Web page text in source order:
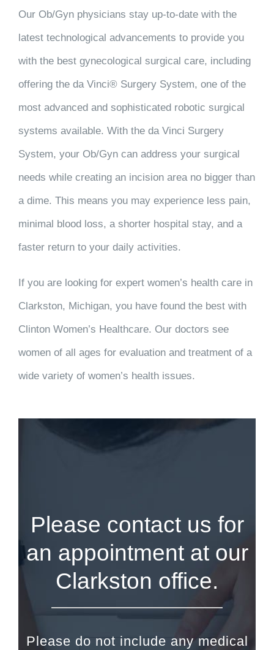
Our Ob/Gyn physicians stay up-to-date with the
latest technological advancements to provide you
with the best gynecological surgical care, including
offering the da Vinci® Surgery System, one of the
most advanced and sophisticated robotic surgical
systems available. With the da Vinci Surgery
System, your Ob/Gyn can address your surgical
needs while creating an incision area no bigger than
a dime. This means you may experience less pain,
minimal blood loss, a shorter hospital stay, and a
faster return to your daily activities.
If you are looking for expert women’s health care in
Clarkston, Michigan, you have found the best with
Clinton Women’s Healthcare. Our doctors see
women of all ages for evaluation and treatment of a
wide variety of women’s health issues.
Please contact us for
an appointment at our
Clarkston office.
Please do not include any medical